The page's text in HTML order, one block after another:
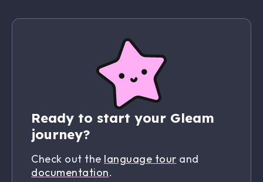
Ready to start your Gleam
journey?
Check out the language tour and
documentation.